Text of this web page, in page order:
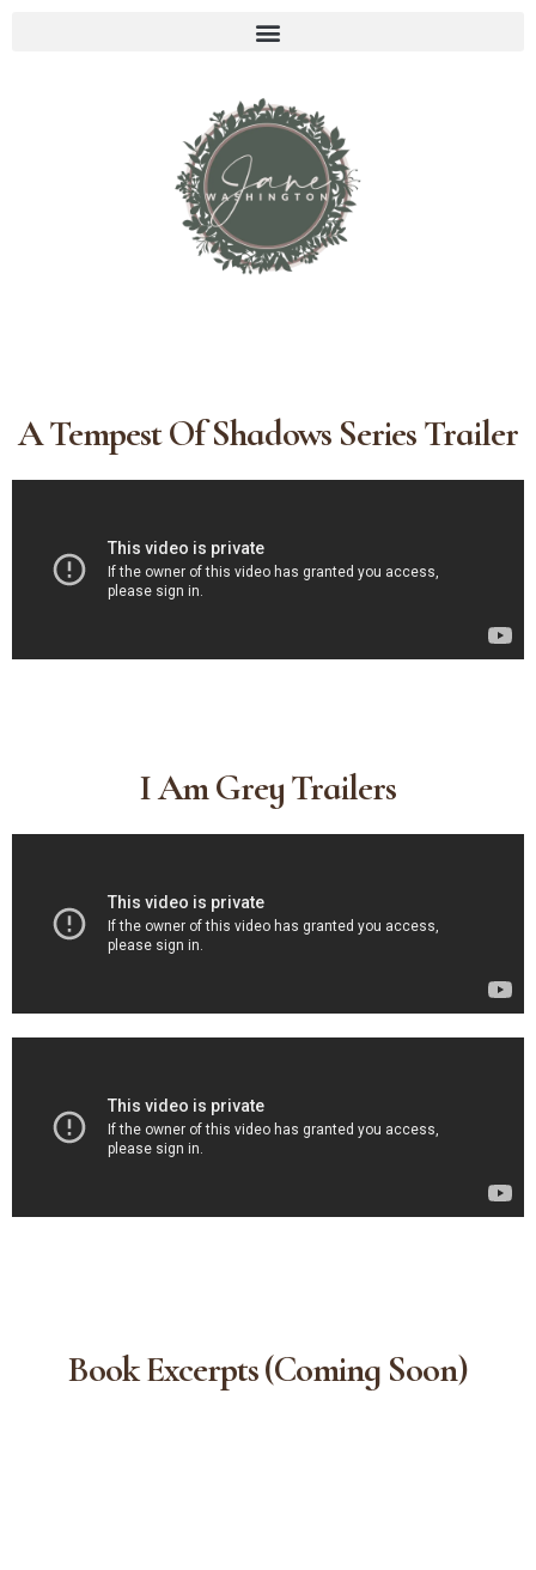
A Tempest Of Shadows Series Trailer
I Am Grey Trailers
Book Excerpts (coming Soon)